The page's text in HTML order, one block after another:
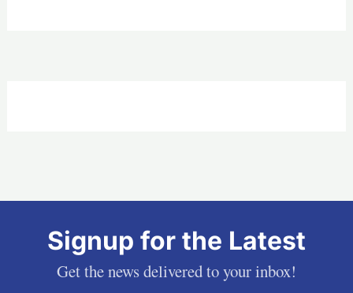
Signup for the Latest
Get the news delivered to your inbox!